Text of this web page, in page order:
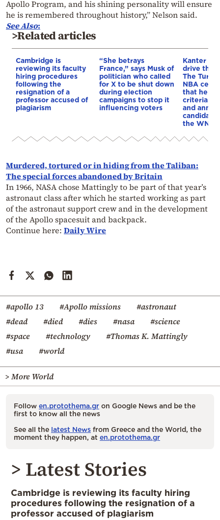
Apollo Program, and his shining personality will ensure
he is remembered throughout history,” Nelson said.
See Also:
>Related articles
Cambridge is
reviewing its faculty
hiring procedures
following the
resignation of a
professor accused of
plagiarism
“She betrays
France,” says Musk of
politician who called
for X to be shut down
during election
campaigns to stop it
influencing voters
Kanter
drive the
The
NBA
that he
and
candidacy
the WNBA
Murdered, tortured or in hiding from the Taliban:
The special forces abandoned by Britain
In 1966, NASA chose Mattingly to be part of that year’s
astronaut class after which he started working as part
of the astronaut support crew and in the development
of the Apollo spacesuit and backpack.
Continue here: Daily Wire
#apollo 13 #Apollo missions
#astronaut
#dead
#died #dies #nasa
#science
#space
#technology
#Thomas K. Mattingly
#usa
#world
> More World
Follow en.protothema.gr on Google News and be the
first to know all the news
See all the latest News from Greece and the World, the
moment they happen, at en.protothema.gr
> Latest Stories
Cambridge is reviewing its faculty hiring
procedures following the resignation of a
professor accused of plagiarism